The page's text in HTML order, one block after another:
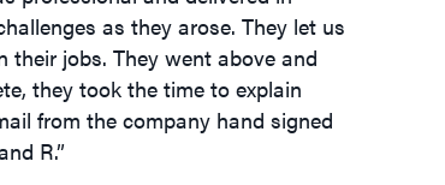
as they arose. They let us
jobs. They went above and
they took the time to explain
from the company hand signed
R.”